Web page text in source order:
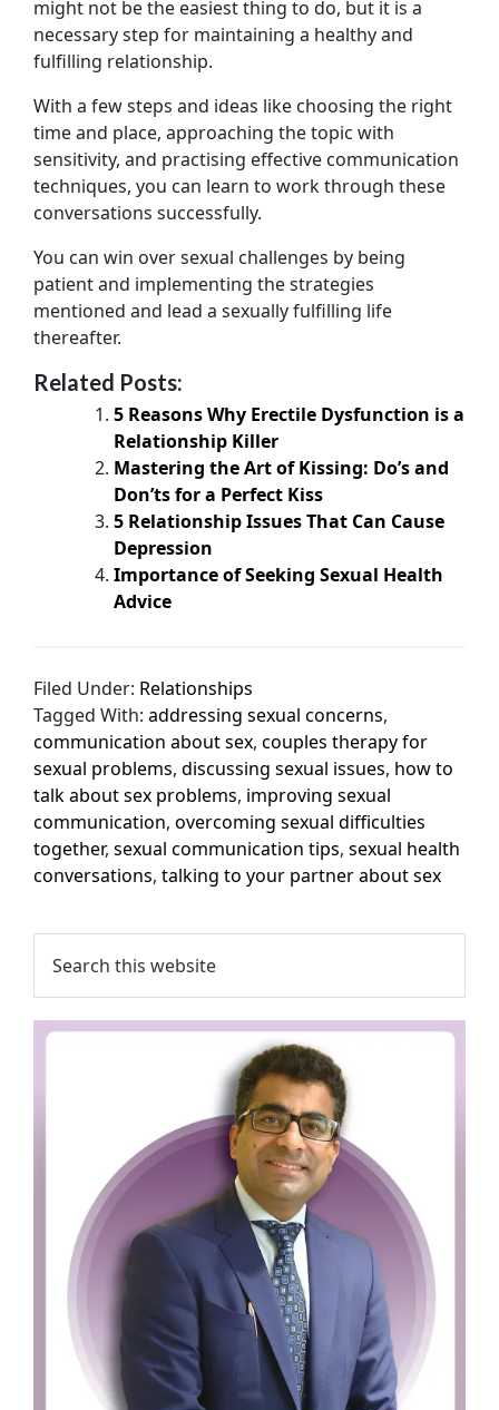
might not be the easiest thing to do, but it is a
necessary step for maintaining a healthy and
fulfilling relationship.
With a few steps and ideas like choosing the right
time and place, approaching the topic with
sensitivity, and practising effective communication
techniques, you can learn to work through these
conversations successfully.
You can win over sexual challenges by being
patient and implementing the strategies
mentioned and lead a sexually fulfilling life
thereafter.
Related Posts:
5 Reasons Why Erectile Dysfunction is a
Relationship Killer
Mastering the Art of Kissing: Do’s and
Don’ts for a Perfect Kiss
5 Relationship Issues That Can Cause
Depression
Importance of Seeking Sexual Health
Advice
Filed Under: Relationships
Tagged With:addressing sexual concerns,
communication about sex,couples therapy for
sexual problems,discussing sexual issues, how to
talk about sex problems, improving sexual
communication,overcoming sexual difficulties
together,sexual communication tips,sexual health
conversations,talking to your partner about sex